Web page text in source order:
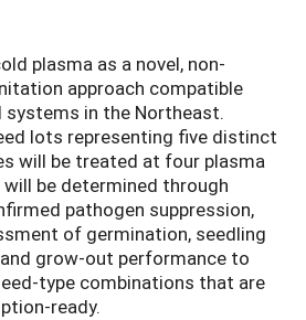
plasma as a novel, non-
approach compatible
in the Northeast.
lots representing five distinct
will be treated at four plasma
be determined through
pathogen suppression,
of germination, seedling
grow-out performance to
type combinations that are
ready.